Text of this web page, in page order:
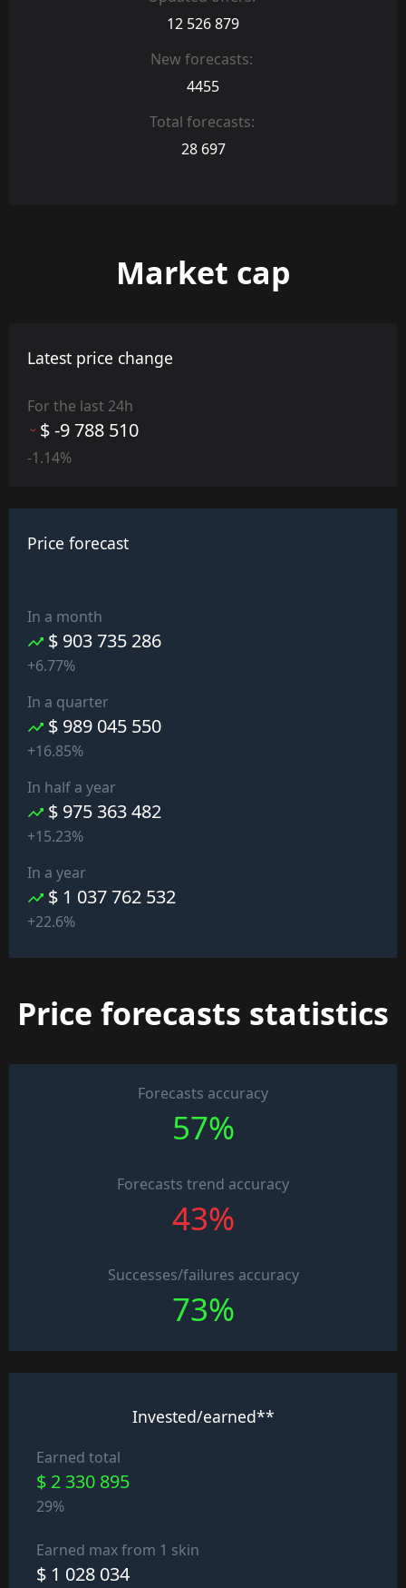
12 526 879
New forecasts:
4455
Total forecasts:
28 697
Market cap
Latest price change
For the last 24h
$ -9 788 510
-1.14%
Price forecast
In a month
$ 903 735 286
+6.77%
In a quarter
$ 989 045 550
+16.85%
In half a year
$ 975 363 482
+15.23%
In a year
$ 1 037 762 532
+22.6%
Price forecasts statistics
Forecasts accuracy
57%
Forecasts trend accuracy
43%
Successes/failures accuracy
73%
Invested/earned**
Earned total
$ 2 330 895
29%
Earned max from 1 skin
$ 1 028 034